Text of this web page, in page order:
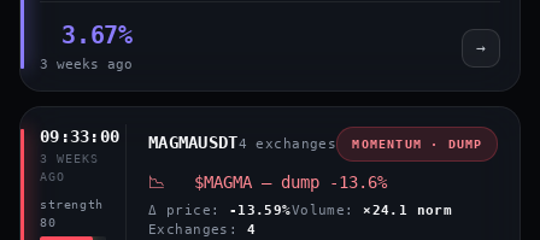
3.67%
3 weeks ago
→
09:33:00
3 WEEKS
AGO
strength
80
MAGMAUSDT4 exchanges MOMENTUM · DUMP
📉 $MAGMA — dump -13.6%
Δ price: -13.59%Volume: ×24.1 norm
Exchanges: 4